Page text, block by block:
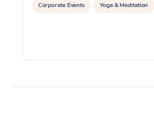
Corporate Events Yoga & Meditation